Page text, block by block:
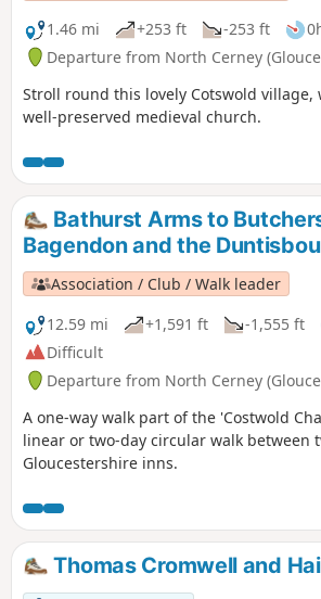
1.46 mi
+253 ft -253 ft
Departure from North Cerney
Stroll round this lovely Cotswold village,
well-preserved medieval church.
Bathurst Arms to
Bagendon and the
Association / Club / Walk leader
12.59 mi
+1,591 ft -1,555 ft
Difficult
Departure from North Cerney
A one-way walk part of the 'Costwold
linear or two-day circular walk between
Gloucestershire inns.
Thomas Cromwell and